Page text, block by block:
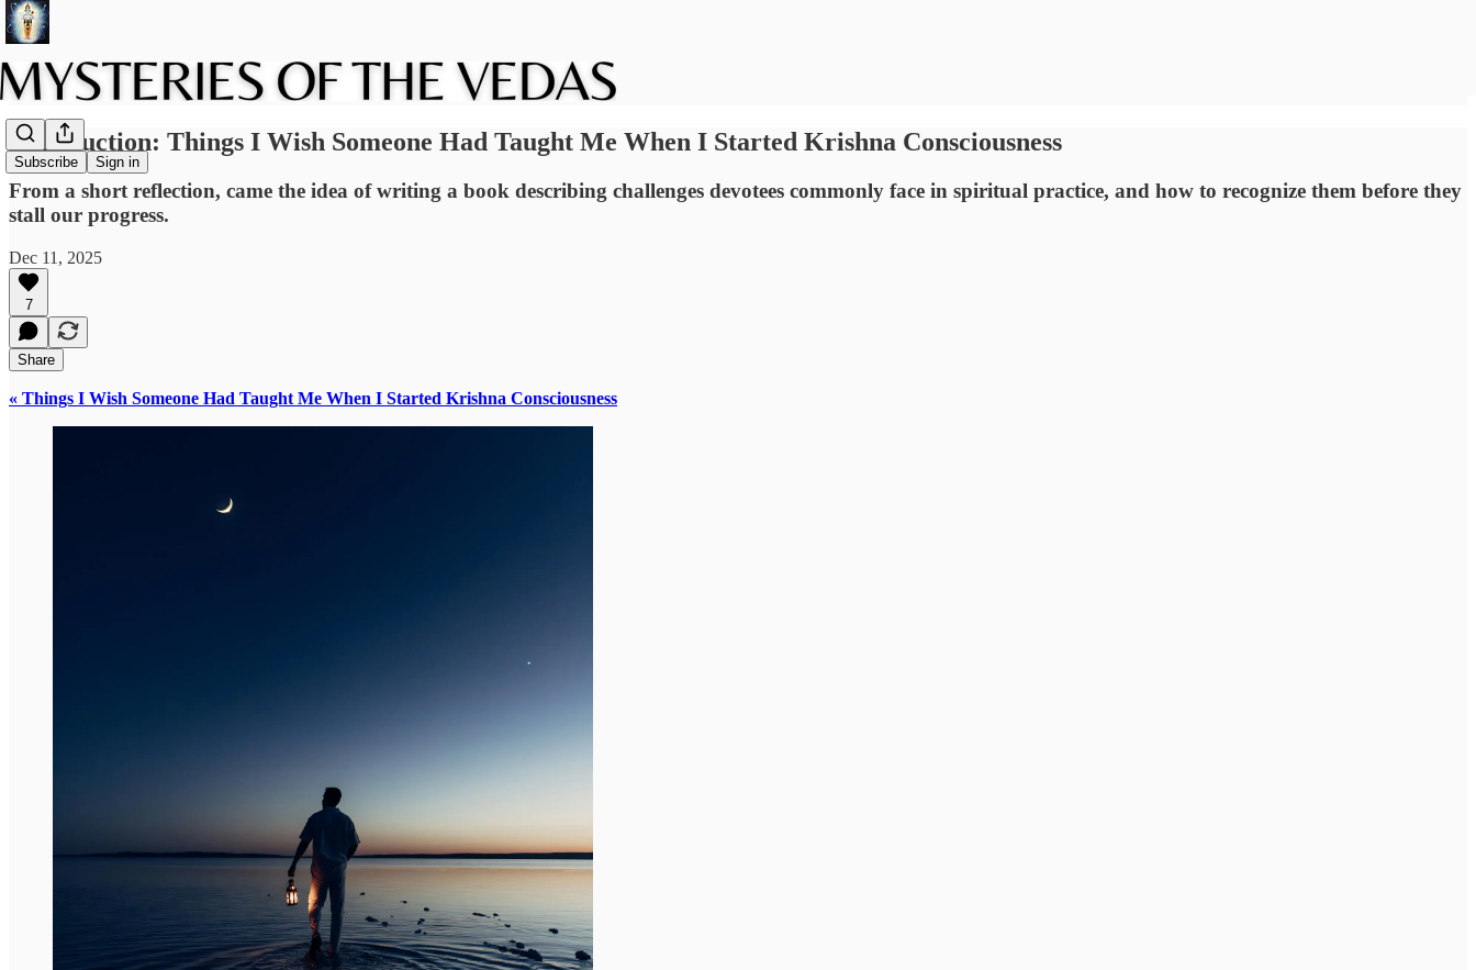
Subscribe Sign in
Introduction: Things I Wish Someone Had Taught Me When I Started Krishna Consciousness
From a short reflection, came the idea of writing a book describing challenges devotees commonly face in spiritual practice, and how to recognize them before they
stall our progress.
Dec 11, 2025
7
Share
« Things I Wish Someone Had Taught Me When I Started Krishna Consciousness